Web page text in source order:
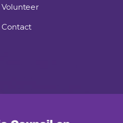
Volunteer
Contact